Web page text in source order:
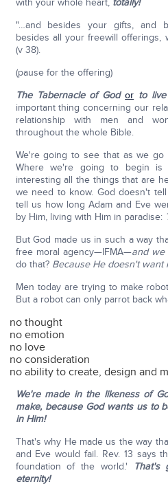
with your whole heart, totally!
"…and besides your gifts, and
besides all your freewill offerings,
(v 38).
(pause for the offering)
The Tabernacle of Godor to
important thing concerning our
relationship with men and
throughout the whole Bible.
We're going to see that as we go
Where we're going to begin
interesting all the things that are
we need to know. God doesn't
tell us how long Adam and Eve
by Him, living with Him in paradise:
But God made us in such a way
free moral agency—IFMA—and
do that? Because He doesn't want
Men today are trying to make
But a robot can only parrot back
no thought
no emotion
no love
no consideration
no ability to create, design and
We're made in the likeness of
make, because God wants us to
in Him!
That's why He made us the way
and Eve would fail. Rev. 13 says
foundation of the world.'
That's
eternity!